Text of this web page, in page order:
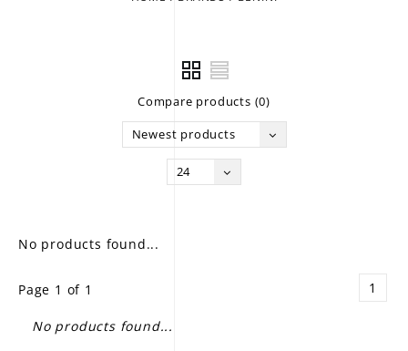
Compare products (0)
Newest products
24
No products found...
Page 1 of 1 1
No products found...